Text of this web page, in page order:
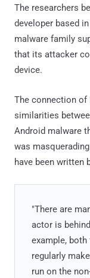
The researchers
developer based
malware family
that its attacker
device.
The connection
similarities
Android malware
was
have been written
"There are
actor is
example,
regularly
run on the